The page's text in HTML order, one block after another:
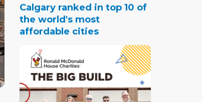
Calgary ranked in top 10 of
the world's most
affordable cities